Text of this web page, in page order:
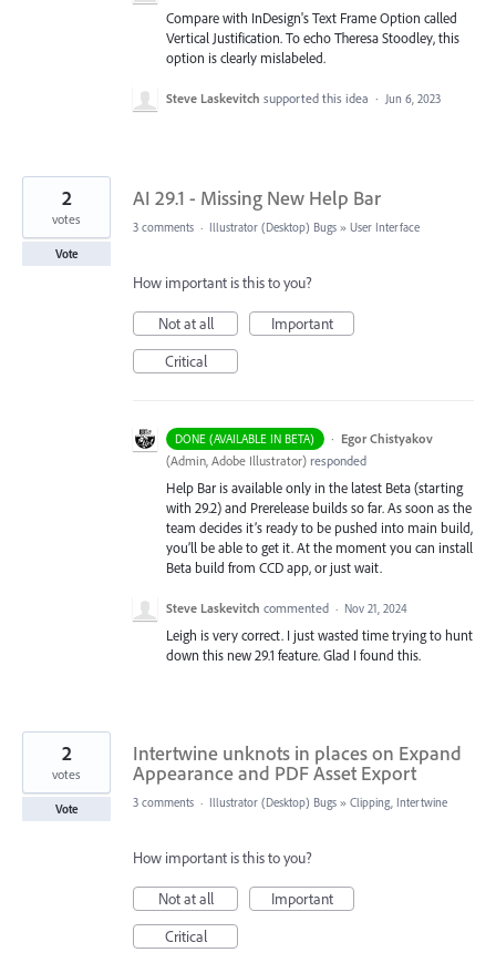
Compare with InDesign's Text Frame Option called
Vertical Justification. To echo Theresa Stoodley, this
option is clearly mislabeled.
Steve Laskevitch supported this idea · Jun 6, 2023
AI 29.1 - Missing New Help Bar
2
votes
Vote
3 comments · Illustrator (Desktop) Bugs » User Interface
How important is this to you?
Not at all
Important
Critical
DONE (AVAILABLE IN BETA) · Egor Chistyakov
(Admin, Adobe Illustrator) responded
Help Bar is available only in the latest Beta (starting
with 29.2) and Prerelease builds so far. As soon as the
team decides it’s ready to be pushed into main build,
you’ll be able to get it. At the moment you can install
Beta build from CCD app, or just wait.
Steve Laskevitch commented · Nov 21, 2024
Leigh is very correct. I just wasted time trying to hunt
down this new 29.1 feature. Glad I found this.
Intertwine unknots in places on Expand
Appearance and PDF Asset Export
2
votes
Vote 3 comments · Illustrator (Desktop) Bugs » Clipping, Intertwine
How important is this to you?
Not at all
Important
Critical